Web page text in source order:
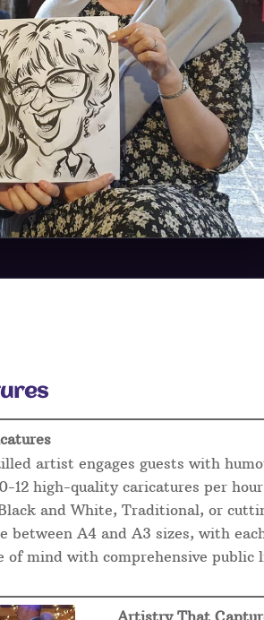
artist engages guests with
12 high-quality caricatures per
and White, Traditional, or
between A4 and A3 sizes, with
of mind with comprehensive public